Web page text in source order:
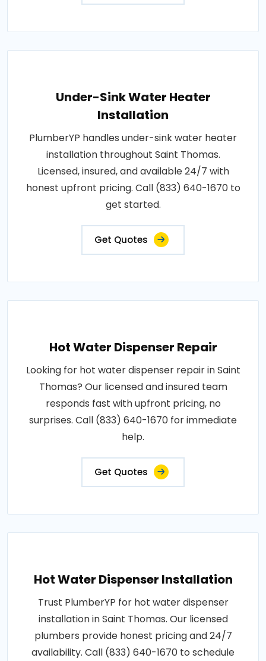
Under-Sink Water Heater
Installation
PlumberYP handles under-sink water heater
installation throughout Saint Thomas.
Licensed, insured, and available 24/7 with
honest upfront pricing. Call (833) 640-1670 to
get started.
Get Quotes
Hot Water Dispenser Repair
Looking for hot water dispenser repair in Saint
Thomas? Our licensed and insured team
responds fast with upfront pricing, no
surprises. Call (833) 640-1670 for immediate
help.
Get Quotes
Hot Water Dispenser Installation
Trust PlumberYP for hot water dispenser
installation in Saint Thomas. Our licensed
plumbers provide honest pricing and 24/7
availability. Call (833) 640-1670 to schedule